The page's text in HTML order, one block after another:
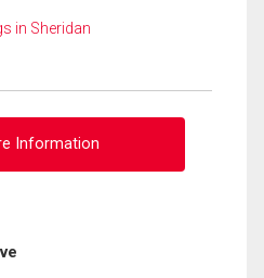
in Sheridan
Information